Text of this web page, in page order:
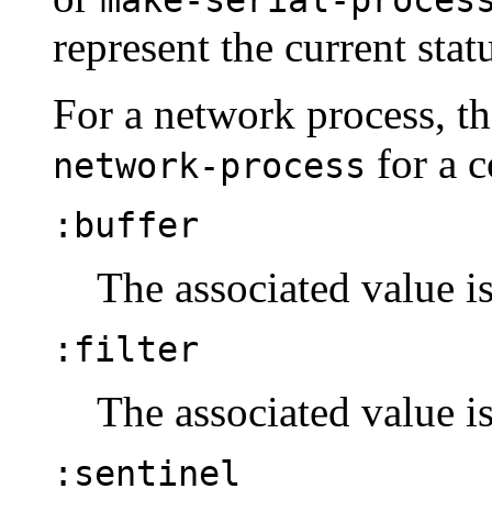
represent the current
For a network process,
network-process for a
:buffer
The associated value
:filter
The associated value
:sentinel